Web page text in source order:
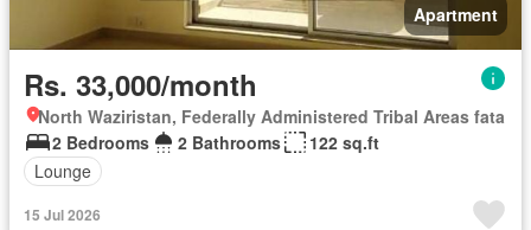
Apartment
Rs. 33,000/month
North Waziristan, Federally Administered Tribal Areas fata
2 Bedrooms
2 Bathrooms
122 sq.ft
Lounge
15 Jul 2026